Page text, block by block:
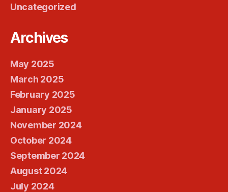
Uncategorized
Archives
May 2025
March 2025
February 2025
January 2025
November 2024
October 2024
September 2024
August 2024
July 2024